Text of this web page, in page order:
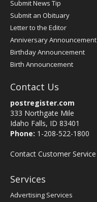
Submit News Tip
Submit an Obituary
Letter to the Editor
Anniversary Announcement
Birthday Announcement
Birth Announcement
Contact Us
postregister.com
333 Northgate Mile
Idaho Falls, ID 83401
Phone: 1-208-522-1800
Contact Customer Service
Services
Advertising Services